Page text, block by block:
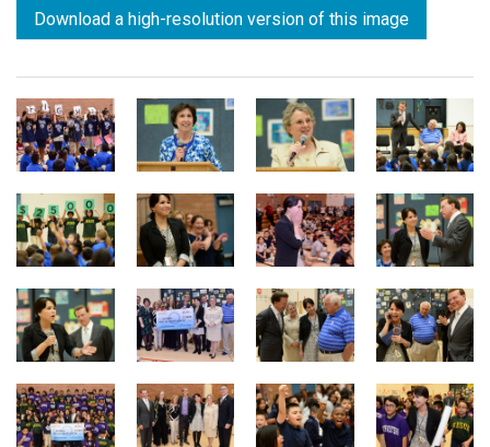
Download a high-resolution version of this image